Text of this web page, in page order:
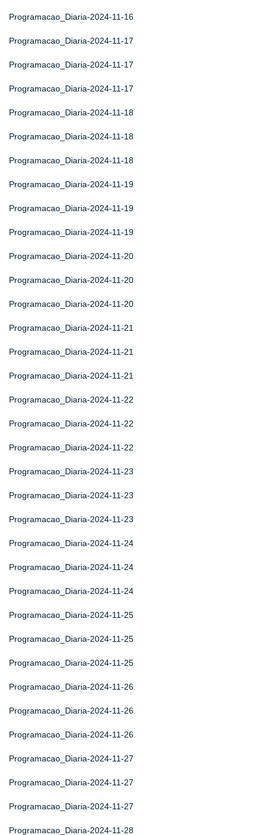
Programacao_Diaria-2024-11-16
Programacao_Diaria-2024-11-17
Programacao_Diaria-2024-11-17
Programacao_Diaria-2024-11-17
Programacao_Diaria-2024-11-18
Programacao_Diaria-2024-11-18
Programacao_Diaria-2024-11-18
Programacao_Diaria-2024-11-19
Programacao_Diaria-2024-11-19
Programacao_Diaria-2024-11-19
Programacao_Diaria-2024-11-20
Programacao_Diaria-2024-11-20
Programacao_Diaria-2024-11-20
Programacao_Diaria-2024-11-21
Programacao_Diaria-2024-11-21
Programacao_Diaria-2024-11-21
Programacao_Diaria-2024-11-22
Programacao_Diaria-2024-11-22
Programacao_Diaria-2024-11-22
Programacao_Diaria-2024-11-23
Programacao_Diaria-2024-11-23
Programacao_Diaria-2024-11-23
Programacao_Diaria-2024-11-24
Programacao_Diaria-2024-11-24
Programacao_Diaria-2024-11-24
Programacao_Diaria-2024-11-25
Programacao_Diaria-2024-11-25
Programacao_Diaria-2024-11-25
Programacao_Diaria-2024-11-26
Programacao_Diaria-2024-11-26
Programacao_Diaria-2024-11-26
Programacao_Diaria-2024-11-27
Programacao_Diaria-2024-11-27
Programacao_Diaria-2024-11-27
Programacao_Diaria-2024-11-28